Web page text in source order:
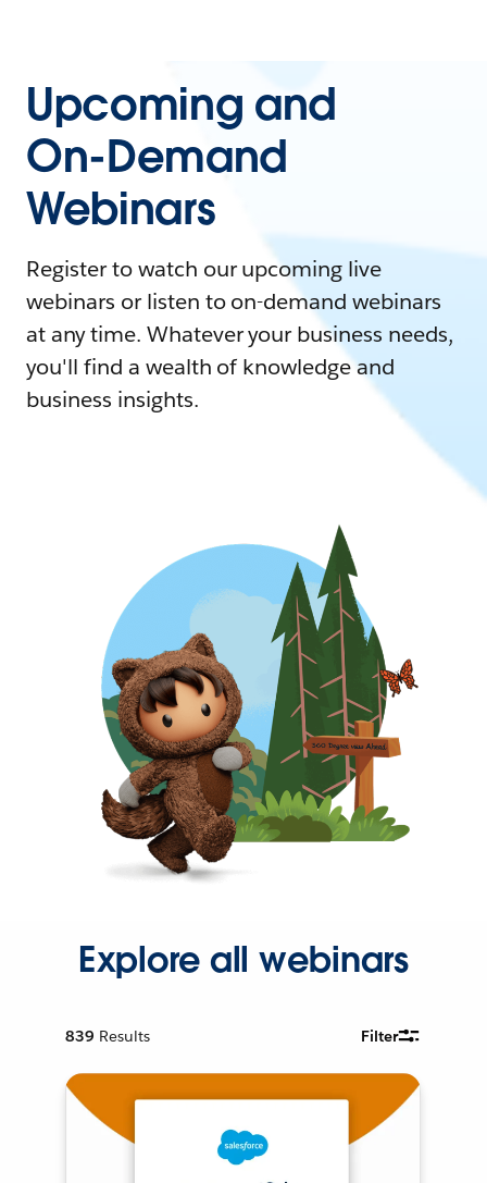
Upcoming and
On-Demand
Webinars
Register to watch our upcoming live
webinars or listen to on-demand webinars
at any time. Whatever your business needs,
you'll find a wealth of knowledge and
business insights.
Explore all webinars
839 Results Filter